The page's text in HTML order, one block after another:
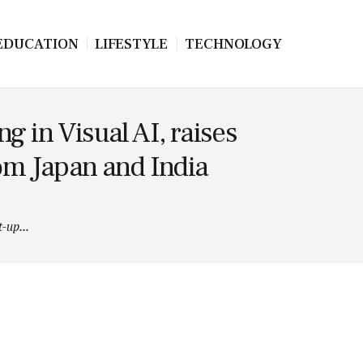
LIFESTYLE TECHNOLOGY
in Visual AI, raises
Japan and India
up...